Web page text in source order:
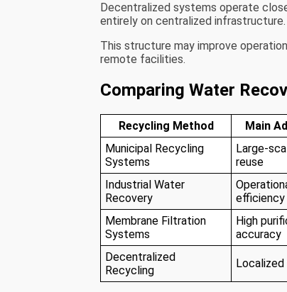
Decentralized systems operate
entirely on centralized infrastructure.
This structure may improve
remote facilities.
Comparing Water
Recycling Method Main
Municipal Recycling
Systems
Large-
reuse
Industrial Water
Recovery
efficiency
Membrane Filtration
Systems
High
accuracy
Decentralized
Recycling